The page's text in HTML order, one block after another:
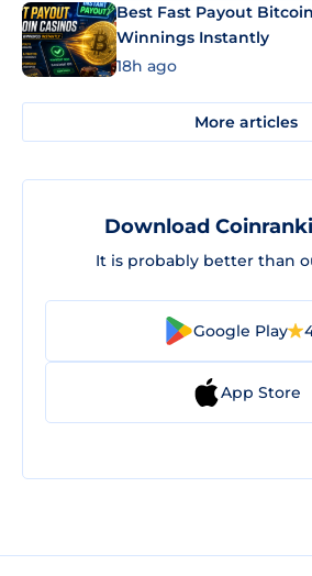
Best Fast Payout
Winnings Instantly
18h ago
More articles
Download
It is probably better than
Google Play
App Store